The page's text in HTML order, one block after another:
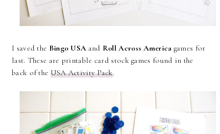
I saved the Bingo USAand Roll Across America games for
last. These are printable card stock games found in the
back of the USA Activity Pack.